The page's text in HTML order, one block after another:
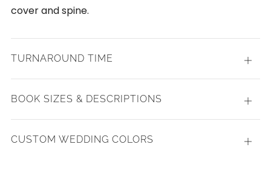
cover and spine.
TURNAROUND TIME
Open
tab
BOOK SIZES & DESCRIPTIONS
Open
tab
CUSTOM WEDDING COLORS
Open